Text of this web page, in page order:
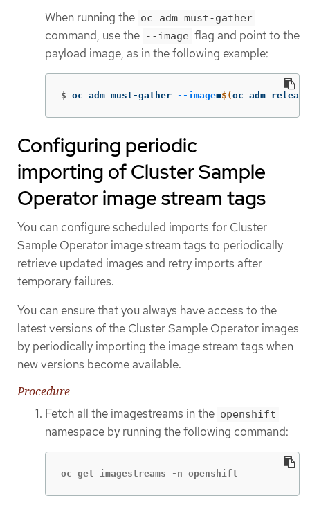
When running the oc adm must-gather
command, use the --image flag and point to the
payload image, as in the following example:
$ oc adm must-gather --image=$(oc adm
Configuring periodic
importing of Cluster Sample
Operator image stream tags
You can configure scheduled imports for Cluster
Sample Operator image stream tags to periodically
retrieve updated images and retry imports after
temporary failures.
You can ensure that you always have access to the
latest versions of the Cluster Sample Operator images
by periodically importing the image stream tags when
new versions become available.
Procedure
Fetch all the imagestreams in the openshift
namespace by running the following command:
oc get imagestreams -n openshift